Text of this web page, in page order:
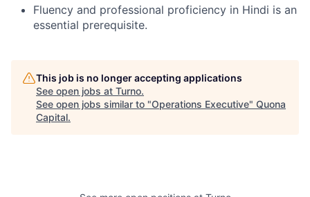
Fluency and professional proficiency in Hindi is an
essential prerequisite.
This job is no longer accepting applications
See open jobs at Turno.
See open jobs similar to "Operations Executive" Quona
Capital.